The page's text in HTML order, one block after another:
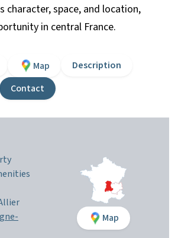
character, space, and location,
in central France.
Map
Description
Contact
Map